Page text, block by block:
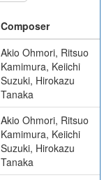
Composer
Akio Ohmori, Ritsuo
Kamimura, Keiichi
Suzuki, Hirokazu
Tanaka
Akio Ohmori, Ritsuo
Kamimura, Keiichi
Suzuki, Hirokazu
Tanaka